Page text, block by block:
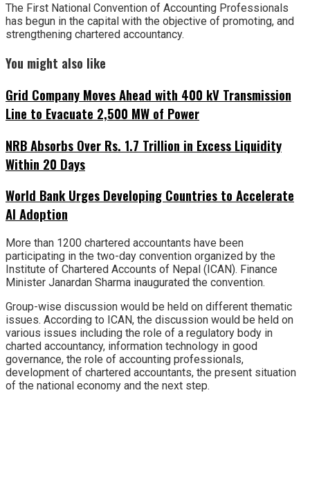
The First National Convention of Accounting Professionals
has begun in the capital with the objective of promoting, and
strengthening chartered accountancy.
You might also like
Grid Company Moves Ahead with 400 kV Transmission
Line to Evacuate 2,500 MW of Power
NRB Absorbs Over Rs. 1.7 Trillion in Excess Liquidity
Within 20 Days
World Bank Urges Developing Countries to Accelerate
AI Adoption
More than 1200 chartered accountants have been
participating in the two-day convention organized by the
Institute of Chartered Accounts of Nepal (ICAN). Finance
Minister Janardan Sharma inaugurated the convention.
Group-wise discussion would be held on different thematic
issues. According to ICAN, the discussion would be held on
various issues including the role of a regulatory body in
charted accountancy, information technology in good
governance, the role of accounting professionals,
development of chartered accountants, the present situation
of the national economy and the next step.